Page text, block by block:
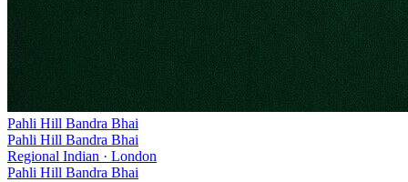
Pahli Hill Bandra Bhai
Pahli Hill Bandra Bhai
Regional Indian · London
Pahli Hill Bandra Bhai